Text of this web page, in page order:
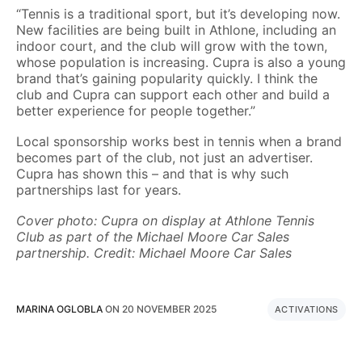
“Tennis is a traditional sport, but it’s developing now.
New facilities are being built in Athlone, including an
indoor court, and the club will grow with the town,
whose population is increasing. Cupra is also a young
brand that’s gaining popularity quickly. I think the
club and Cupra can support each other and build a
better experience for people together.”
Local sponsorship works best in tennis when a brand
becomes part of the club, not just an advertiser.
Cupra has shown this – and that is why such
partnerships last for years.
Cover photo: Cupra on display at Athlone Tennis
Club as part of the Michael Moore Car Sales
partnership. Credit: Michael Moore Car Sales
MARINA OGLOBLA ON 20 NOVEMBER 2025 ACTIVATIONS